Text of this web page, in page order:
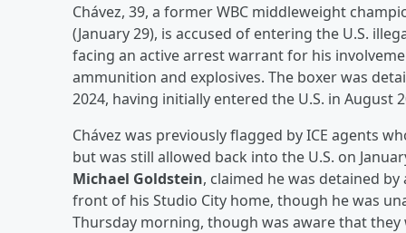
Chávez, 39, a former WBC middleweight
(January 29), is accused of entering the U.S.
facing an active arrest warrant for his
ammunition and explosives. The boxer was
2024, having initially entered the U.S. in August
Chávez was previously flagged by ICE agents
but was still allowed back into the U.S. on
Michael Goldstein, claimed he was detained
front of his Studio City home, though he was
Thursday morning, though was aware that they